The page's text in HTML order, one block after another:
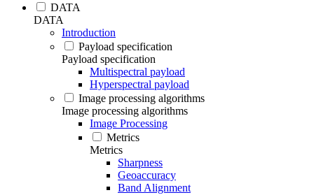
DATA
DATA
Introduction
Payload specification
Payload specification
Multispectral payload
Hyperspectral payload
Image processing algorithms
Image processing algorithms
Image Processing
Metrics
Metrics
Sharpness
Geoaccuracy
Band Alignment